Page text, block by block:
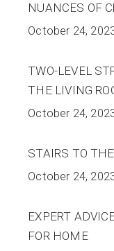
NUANCES OF
October 24,
TWO-LEVEL
THE LIVING
October 24,
STAIRS TO
October 24,
EXPERT
FOR HOME